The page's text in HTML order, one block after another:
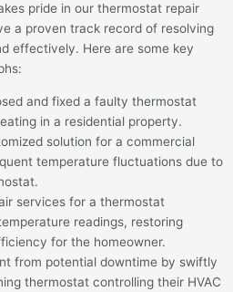
pride in our thermostat repair
a proven track record of resolving
effectively. Here are some key
and fixed a faulty thermostat
in a residential property.
solution for a commercial
temperature fluctuations due to
services for a thermostat
readings, restoring
for the homeowner.
from potential downtime by swiftly
thermostat controlling their HVAC